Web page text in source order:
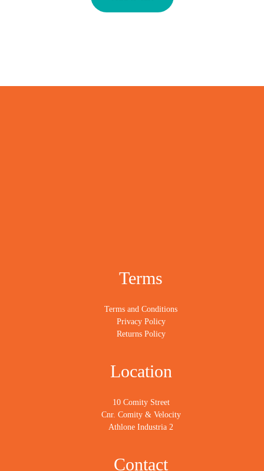
Terms
Terms and Conditions
Privacy Policy
Returns Policy
Location
10 Comity Street
Cnr. Comity & Velocity
Athlone Industria 2
Contact